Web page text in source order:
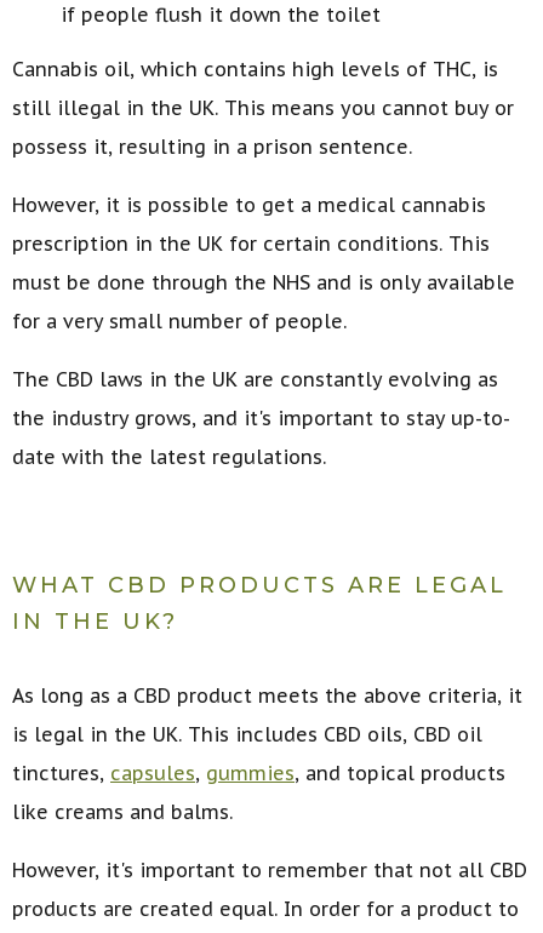
if people flush it down the toilet
Cannabis oil, which contains high levels of THC, is
still illegal in the UK. This means you cannot buy or
possess it, resulting in a prison sentence.
However, it is possible to get a medical cannabis
prescription in the UK for certain conditions. This
must be done through the NHS and is only available
for a very small number of people.
The CBD laws in the UK are constantly evolving as
the industry grows, and it's important to stay up-to-
date with the latest regulations.
WHAT CBD PRODUCTS ARE LEGAL
IN THE UK?
As long as a CBD product meets the above criteria, it
is legal in the UK. This includes CBD oils, CBD oil
tinctures, capsules, gummies, and topical products
like creams and balms.
However, it's important to remember that not all CBD
products are created equal. In order for a product to